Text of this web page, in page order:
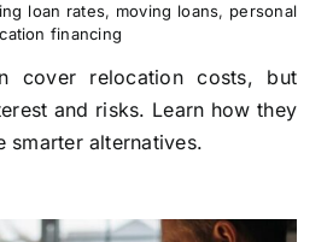
loan rates, moving loans, personal
financing
cover relocation costs, but
and risks. Learn how they
smarter alternatives.